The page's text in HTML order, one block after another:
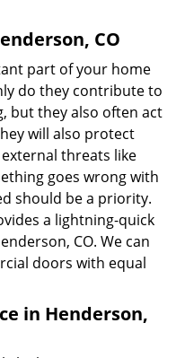
CO
part of your home
do they contribute to
but they also often act
will also protect
threats like
goes wrong with
should be a priority.
a lightning-quick
CO. We can
doors with equal
in Henderson,